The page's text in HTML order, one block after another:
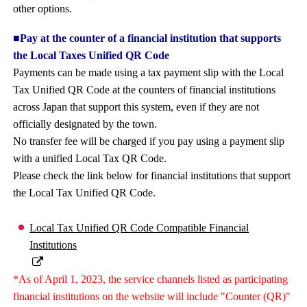
other options.
■Pay at the counter of a financial institution that supports
the Local Taxes Unified QR Code
Payments can be made using a tax payment slip with the Local
Tax Unified QR Code at the counters of financial institutions
across Japan that support this system, even if they are not
officially designated by the town.
No transfer fee will be charged if you pay using a payment slip
with a unified Local Tax QR Code.
Please check the link below for financial institutions that support
the Local Tax Unified QR Code.
Local Tax Unified QR Code Compatible Financial
Institutions
*As of April 1, 2023, the service channels listed as participating
financial institutions on the website will include "Counter (QR)"